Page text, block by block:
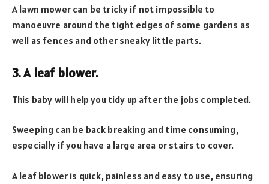
A lawn mower can be tricky if not impossible to
manoeuvre around the tight edges of some gardens as
well as fences and other sneaky little parts.
3. A leaf blower.
This baby will help you tidy up after the jobs completed.
Sweeping can be back breaking and time consuming,
especially if you have a large area or stairs to cover.
A leaf blower is quick, painless and easy to use, ensuring